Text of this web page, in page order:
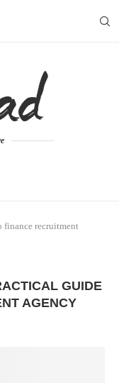
recruitment
GUIDE
AGENCY